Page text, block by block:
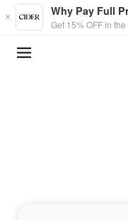
Skip to main content
Why Pay Full
Get 15% OFF in